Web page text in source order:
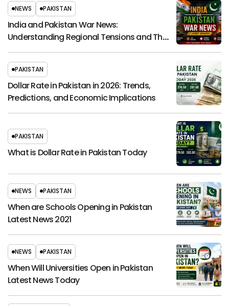
NEWS PAKISTAN
India and Pakistan War News:
Understanding Regional Tensions and Their
Global Impact
PAKISTAN
Dollar Rate in Pakistan in 2026: Trends,
Predictions, and Economic Implications
PAKISTAN
What is Dollar Rate in Pakistan Today
NEWS PAKISTAN
When are Schools Opening in Pakistan
Latest News 2021
NEWS PAKISTAN
When Will Universities Open in Pakistan
Latest News Today